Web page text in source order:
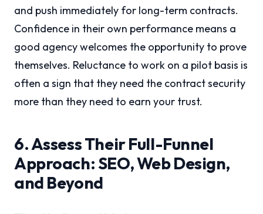
and push immediately for long-term contracts.
Confidence in their own performance means a
good agency welcomes the opportunity to prove
themselves. Reluctance to work on a pilot basis is
often a sign that they need the contract security
more than they need to earn your trust.
6. Assess Their Full-Funnel
Approach: SEO, Web Design,
and Beyond